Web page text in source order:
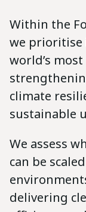
Within the
we prioritise
world’s
climate
sustainable
We assess
can be
delivering